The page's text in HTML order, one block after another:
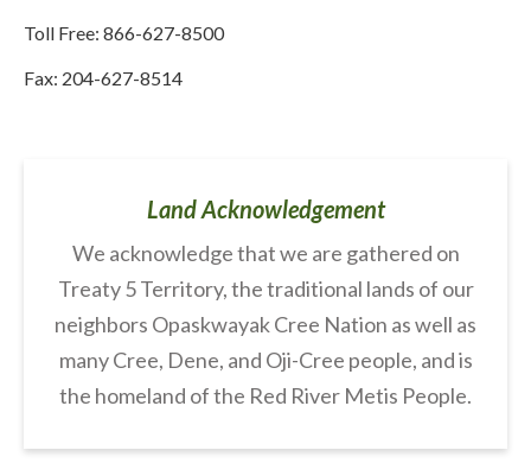
Toll Free: 866-627-8500
Fax: 204-627-8514
Land Acknowledgement
We acknowledge that we are gathered on
Treaty 5 Territory, the traditional lands of our
neighbors Opaskwayak Cree Nation as well as
many Cree, Dene, and Oji-Cree people, and is
the homeland of the Red River Metis People.